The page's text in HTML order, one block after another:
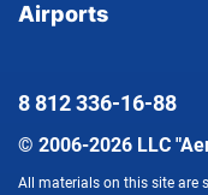
Airports
© 2006-2026 LLC
All materials on this site are
8 812336-16-88